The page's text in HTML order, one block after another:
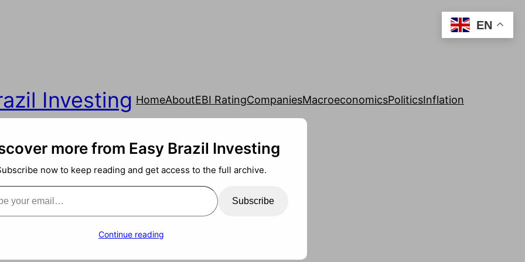
Investing HomeAboutEBI RatingCompaniesMacroeconomicsPoliticsInflation
EN
more from Easy Brazil Investing
now to keep reading and get access to the full archive.
Subscribe
Continue reading